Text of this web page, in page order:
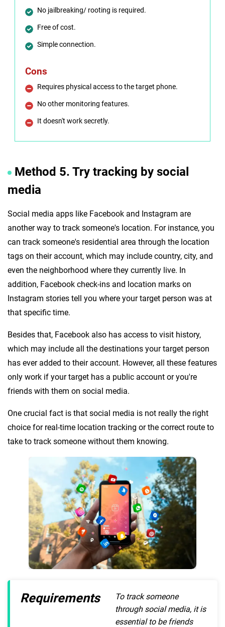
No jailbreaking/ rooting is required.
Free of cost.
Simple connection.
Cons
Requires physical access to the target phone.
No other monitoring features.
It doesn't work secretly.
Method 5. Try tracking by social
media
Social media apps like Facebook and Instagram are
another way to track someone's location. For instance, you
can track someone's residential area through the location
tags on their account, which may include country, city, and
even the neighborhood where they currently live. In
addition, Facebook check-ins and location marks on
Instagram stories tell you where your target person was at
that specific time.
Besides that, Facebook also has access to visit history,
which may include all the destinations your target person
has ever added to their account. However, all these features
only work if your target has a public account or you're
friends with them on social media.
One crucial fact is that social media is not really the right
choice for real-time location tracking or the correct route to
take to track someone without them knowing.
Requirements
To track someone
through social media, it is
essential to be friends